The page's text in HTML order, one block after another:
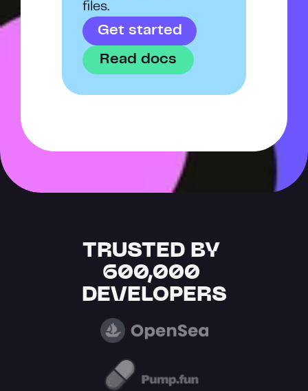
files.
Get started
Read docs
TRUSTED BY
600,000
DEVELOPERS